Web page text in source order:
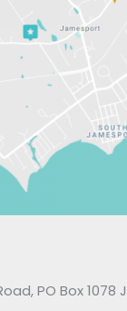
PO Box 1078